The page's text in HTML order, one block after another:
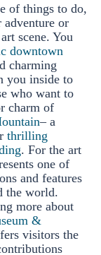
of things to do,
or
scene. You
downtown
charming
you inside to
who want to
charm of
– a
thrilling
. For the art
one of
and features
the world.
more about
&
visitors the